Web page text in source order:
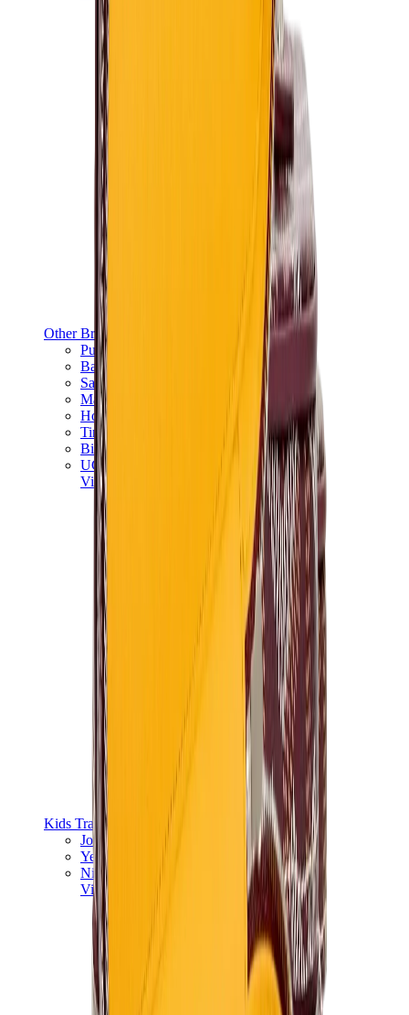
Other Brands
Puma
Bape
Salomon
Maison Mihara
Hoka
Timberland
Birkenstock
UGG
View All
Kids Trainers
Jordan Kids
Yeezy Kids
Nike Kids
View All
Kids Trainers